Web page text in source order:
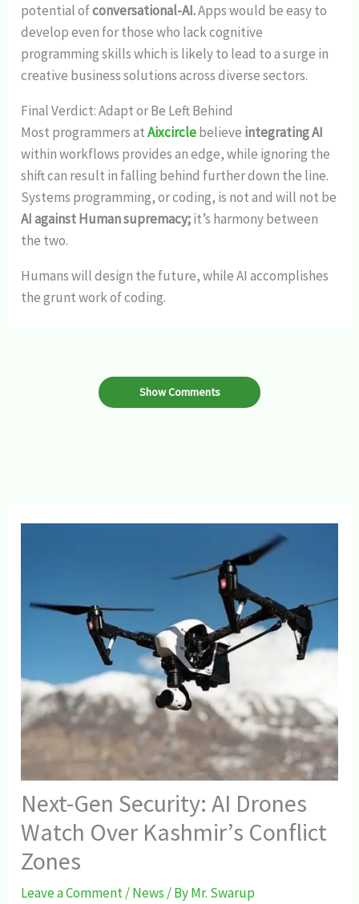
potential ofconversational-AI.Apps would be easy to
develop even for those who lack cognitive
programming skills which is likely to lead to a surge in
creative business solutions across diverse sectors.
Final Verdict: Adapt or Be Left Behind
Most programmers atAixcirclebelieve integrating AI
within workflows provides an edge, while ignoring the
shift can result in falling behind further down the line.
Systems programming, or coding, is not and will not be
AI against Human supremacy;it’s harmony between
the two.
Humans will design the future, while AI accomplishes
the grunt work of coding.
Show Comments
Next-Gen Security: AI Drones
Watch Over Kashmir’s Conflict
Zones
Leave a Comment/News / ByMr. Swarup